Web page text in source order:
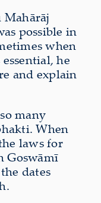
Mahārāj
possible in
when
he
and explain
many
When
laws for
Goswāmī
dates